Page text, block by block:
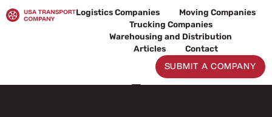
to
Logistics Companies
Moving Companies
Trucking Companies
Warehousing and Distribution
Articles
Contact
SUBMIT A COMPANY